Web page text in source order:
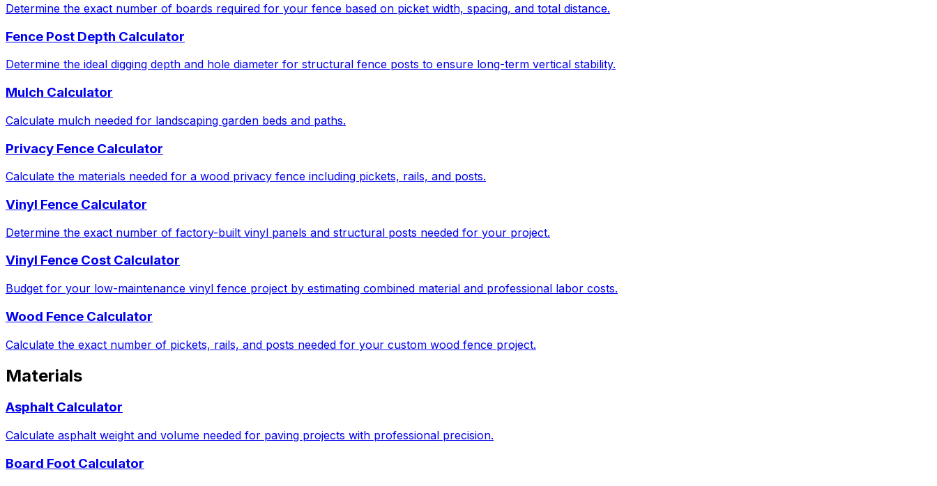
Determine the exact number of boards required for your fence based on picket width, spacing, and total distance.
Fence Post Depth Calculator
Determine the ideal digging depth and hole diameter for structural fence posts to ensure long-term vertical stability.
Mulch Calculator
Calculate mulch needed for landscaping garden beds and paths.
Privacy Fence Calculator
Calculate the materials needed for a wood privacy fence including pickets, rails, and posts.
Vinyl Fence Calculator
Determine the exact number of factory-built vinyl panels and structural posts needed for your project.
Vinyl Fence Cost Calculator
Budget for your low-maintenance vinyl fence project by estimating combined material and professional labor costs.
Wood Fence Calculator
Calculate the exact number of pickets, rails, and posts needed for your custom wood fence project.
Materials
Asphalt Calculator
Calculate asphalt weight and volume needed for paving projects with professional precision.
Board Foot Calculator